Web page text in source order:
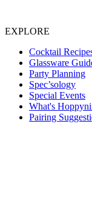
EXPLORE
Cocktail
Glassware
Party Planning
Spec’sology
Special Events
What's
Pairing